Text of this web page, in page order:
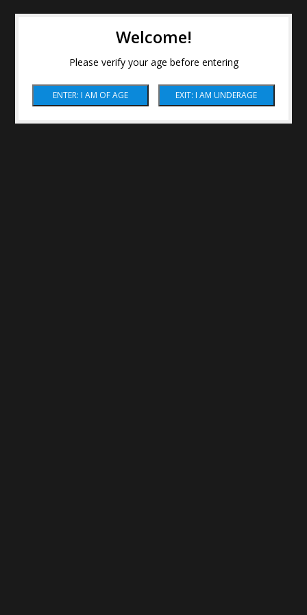
Welcome!
Please verify your age before entering